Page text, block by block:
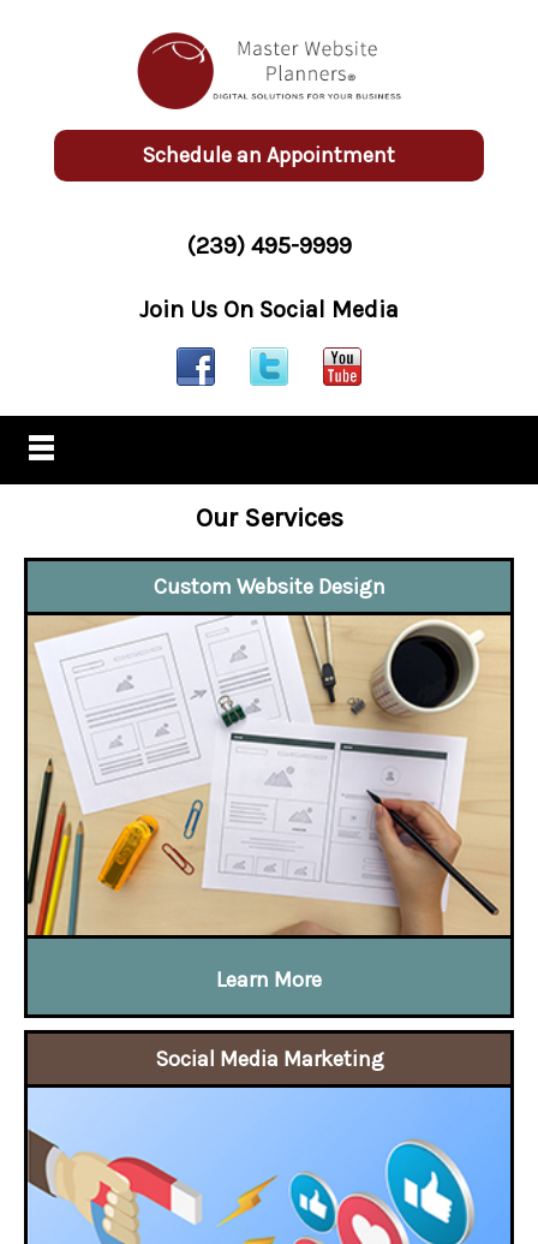
Schedule an Appointment
(239) 495-9999
Join Us On Social Media
Our Services
Custom Website Design
Learn More
Social Media Marketing